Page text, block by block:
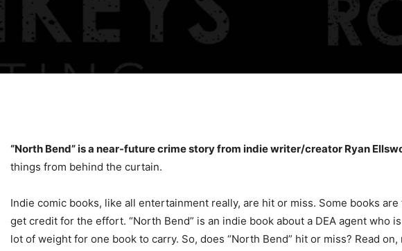
“North Bend” is a near-future crime story from indie writer/creator Ryan
things from behind the curtain.
Indie comic books, like all entertainment really, are hit or miss. Some books
get credit for the effort. “North Bend” is an indie book about a DEA agent who
lot of weight for one book to carry. So, does “North Bend” hit or miss? Read on,